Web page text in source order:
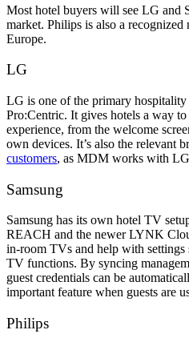
Most hotel buyers will see LG and
market. Philips is also a recognized
Europe.
LG
LG is one of the primary
Pro:Centric. It gives hotels a way
experience, from the welcome
own devices. It’s also the relevant
customers, as MDM works with
Samsung
Samsung has its own hotel TV
REACH and the newer LYNK
in-room TVs and help with settings
TV functions. By syncing
guest credentials can be
important feature when guests are
Philips